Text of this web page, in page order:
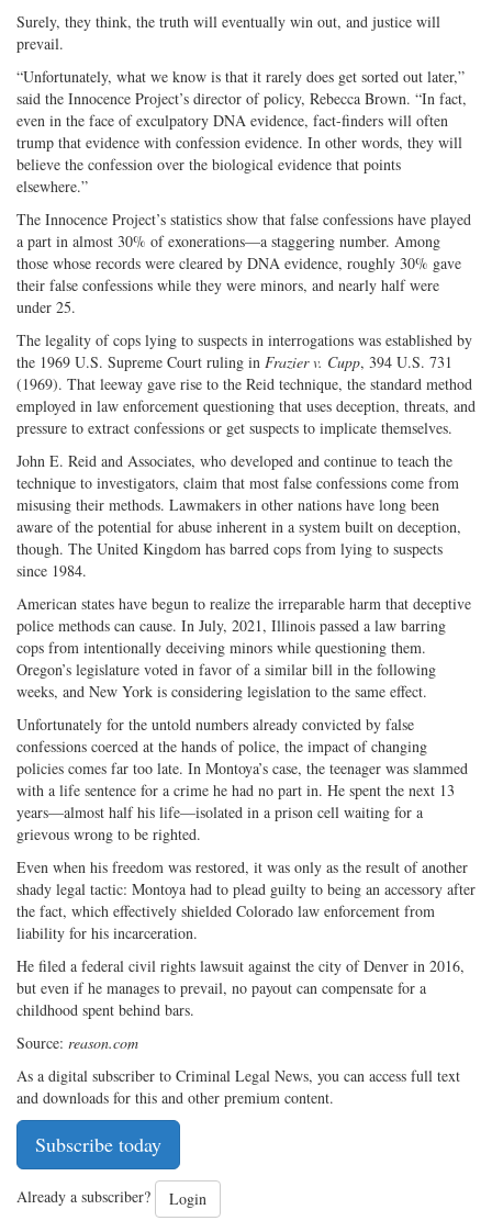
Surely, they think, the truth will eventually win out, and justice will
prevail.
“Unfortunately, what we know is that it rarely does get sorted out later,”
said the Innocence Project’s director of policy, Rebecca Brown. “In fact,
even in the face of exculpatory DNA evidence, fact-finders will often
trump that evidence with confession evidence. In other words, they will
believe the confession over the biological evidence that points
elsewhere.”
The Innocence Project’s statistics show that false confessions have played
a part in almost 30% of exonerations—a staggering number. Among
those whose records were cleared by DNA evidence, roughly 30% gave
their false confessions while they were minors, and nearly half were
under 25.
The legality of cops lying to suspects in interrogations was established by
the 1969 U.S. Supreme Court ruling in Frazier v. Cupp, 394 U.S. 731
(1969). That leeway gave rise to the Reid technique, the standard method
employed in law enforcement questioning that uses deception, threats, and
pressure to extract confessions or get suspects to implicate themselves.
John E. Reid and Associates, who developed and continue to teach the
technique to investigators, claim that most false confessions come from
misusing their methods. Lawmakers in other nations have long been
aware of the potential for abuse inherent in a system built on deception,
though. The United Kingdom has barred cops from lying to suspects
since 1984.
American states have begun to realize the irreparable harm that deceptive
police methods can cause. In July, 2021, Illinois passed a law barring
cops from intentionally deceiving minors while questioning them.
Oregon’s legislature voted in favor of a similar bill in the following
weeks, and New York is considering legislation to the same effect.
Unfortunately for the untold numbers already convicted by false
confessions coerced at the hands of police, the impact of changing
policies comes far too late. In Montoya’s case, the teenager was slammed
with a life sentence for a crime he had no part in. He spent the next 13
years—almost half his life—isolated in a prison cell waiting for a
grievous wrong to be righted.
Even when his freedom was restored, it was only as the result of another
shady legal tactic: Montoya had to plead guilty to being an accessory after
the fact, which effectively shielded Colorado law enforcement from
liability for his incarceration.
He filed a federal civil rights lawsuit against the city of Denver in 2016,
but even if he manages to prevail, no payout can compensate for a
childhood spent behind bars.
Source: reason.com
As a digital subscriber to Criminal Legal News, you can access full text
and downloads for this and other premium content.
Subscribe today
Already a subscriber? Login